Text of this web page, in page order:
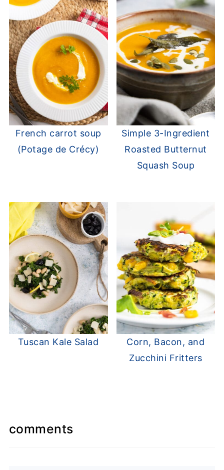
French carrot soup
(Potage de Crécy)
Simple 3-Ingredient
Roasted Butternut
Squash Soup
Tuscan Kale Salad
Corn, Bacon, and
Zucchini Fritters
comments